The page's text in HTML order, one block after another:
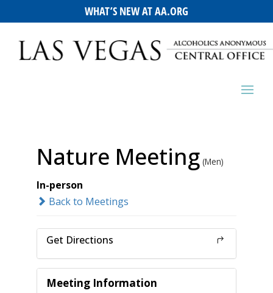
WHAT’S NEW AT AA.ORG
Nature Meeting (Men)
In-person
Back to Meetings
Get Directions
Meeting Information